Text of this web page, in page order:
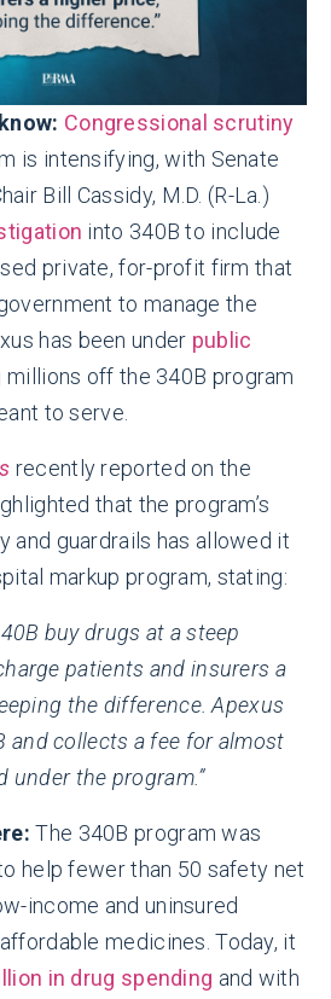
Congressional scrutiny
is intensifying, with Senate
Bill Cassidy, M.D. (R-La.)
into 340B to include
private, for-profit firm that
to manage the
has been under public
millions off the 340B program
to serve.
recently reported on the
that the program’s
and guardrails has allowed it
markup program, stating:
buy drugs at a steep
patients and insurers a
the difference. Apexus
and collects a fee for almost
under the program.”
The 340B program was
help fewer than 50 safety net
income and uninsured
medicines. Today, it
in drug spending and with